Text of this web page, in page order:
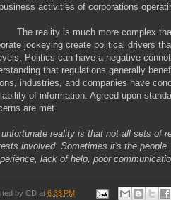
activities of corporations
The reality is much more complex
jockeying create political drivers
Politics can have a negative
that regulations generally
industries, and companies have
of information. Agreed upon
are met.
unfortunate reality is that not all sets of
involved. Sometimes it's the
lack of help, poor
by CD at 6:38 PM